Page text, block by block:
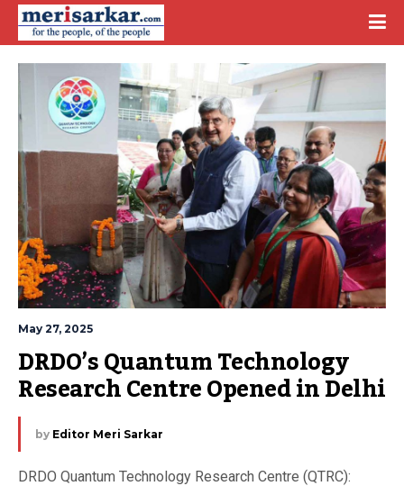
May 27, 2025
DRDO’s Quantum Technology
Research Centre Opened in Delhi
by Editor Meri Sarkar
DRDO Quantum Technology Research Centre (QTRC):